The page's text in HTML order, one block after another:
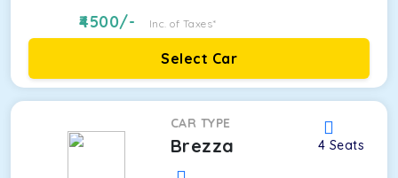
4500/- Inc. of Taxes*
Select Car
CAR TYPE
Brezza 4 Seats